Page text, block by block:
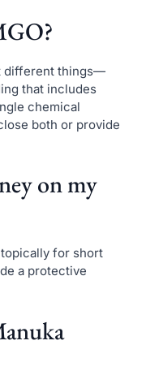
different things—
that includes
chemical
both or provide
on my
for short
a protective